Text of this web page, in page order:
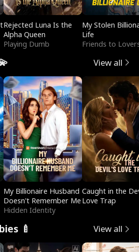
Rejected Luna Is the
Alpha Queen
Playing Dumb
My Stolen
Life
Friends to
View all
My Billionaire Husband
Doesn't Remember Me
Hidden Identity
Caught in the
Love Trap
🍼 View all